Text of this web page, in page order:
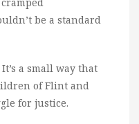
be a standard
a small way that
of Flint and
for justice.